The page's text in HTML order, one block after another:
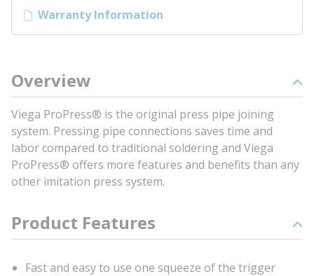
Warranty Information
Overview
Viega ProPress® is the original press pipe joining
system. Pressing pipe connections saves time and
labor compared to traditional soldering and Viega
ProPress® offers more features and benefits than any
other imitation press system.
Product Features
Fast and easy to use one squeeze of the trigger